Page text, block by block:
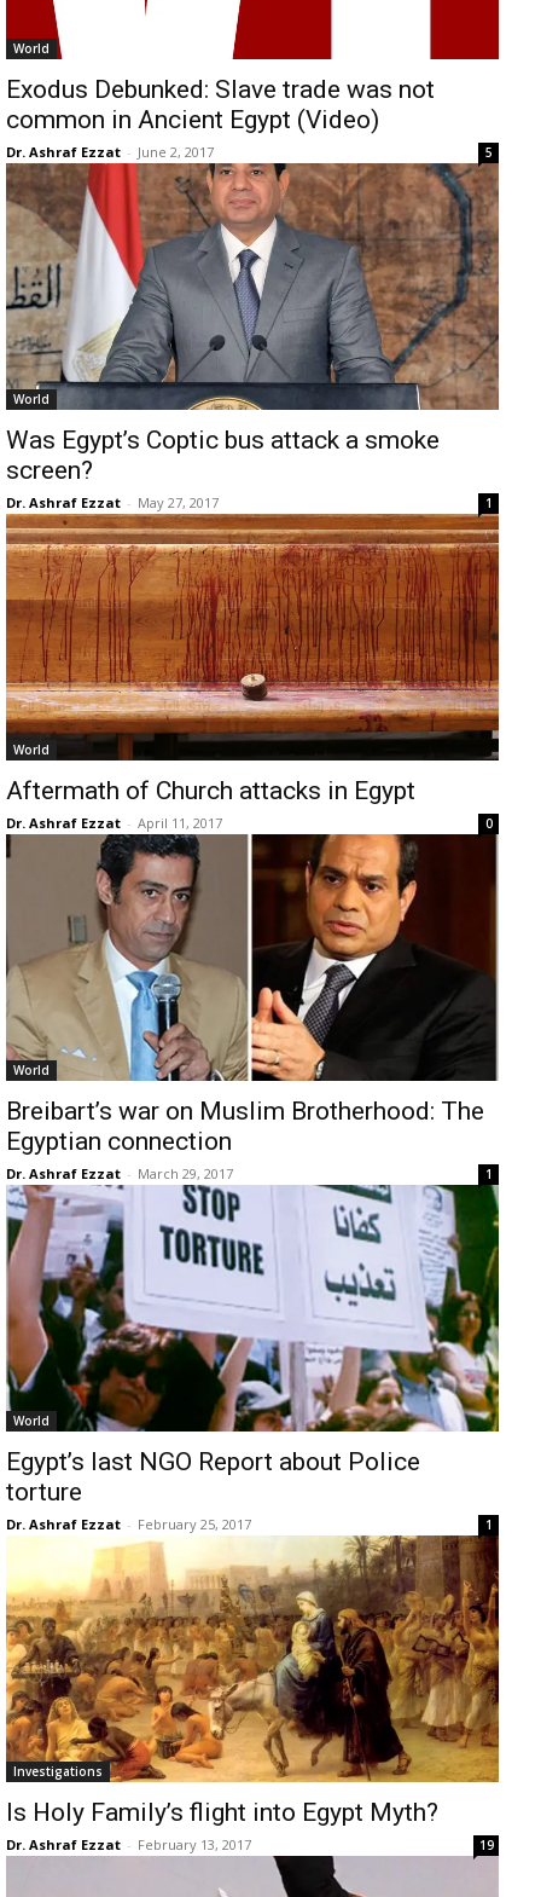
World
Exodus Debunked: Slave trade was not
common in Ancient Egypt (Video)
Dr. Ashraf Ezzat - June 2, 2017 5
World
Was Egypt’s Coptic bus attack a smoke
screen?
Dr. Ashraf Ezzat - May 27, 2017 1
World
Aftermath of Church attacks in Egypt
Dr. Ashraf Ezzat - April 11, 2017 0
World
Breibart’s war on Muslim Brotherhood: The
Egyptian connection
Dr. Ashraf Ezzat - March 29, 2017 1
World
Egypt’s last NGO Report about Police
torture
Dr. Ashraf Ezzat - February 25, 2017 1
Investigations
Is Holy Family’s flight into Egypt Myth?
Dr. Ashraf Ezzat - February 13, 2017 19